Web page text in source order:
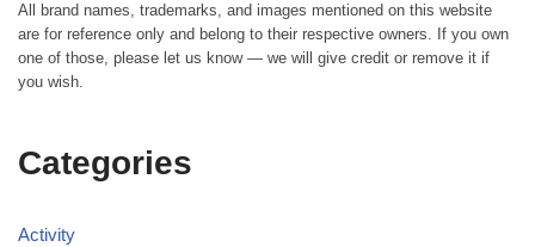
All brand names, trademarks, and images mentioned on this website
are for reference only and belong to their respective owners. If you own
one of those, please let us know — we will give credit or remove it if
you wish.
Categories
Activity